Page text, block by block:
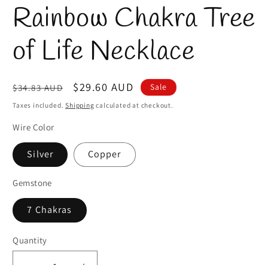
Rainbow Chakra Tree
of Life Necklace
Regular
price
$34.83 AUD
Sale
price
$29.60 AUD Sale
Taxes included.Shipping calculated at checkout.
Wire Color
Silver Copper
Gemstone
7 Chakras
Quantity
Quantity